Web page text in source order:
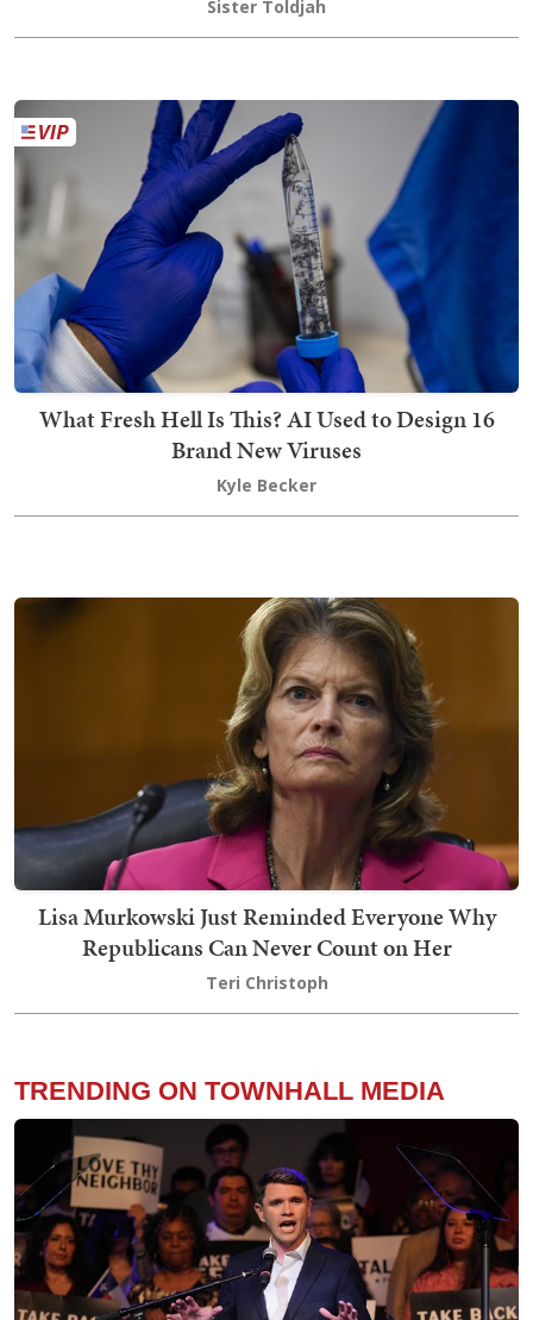
Sister Toldjah
What Fresh Hell Is This? AI Used to Design 16
Brand New Viruses
Kyle Becker
Lisa Murkowski Just Reminded Everyone Why
Republicans Can Never Count on Her
Teri Christoph
TRENDING ON TOWNHALL MEDIA